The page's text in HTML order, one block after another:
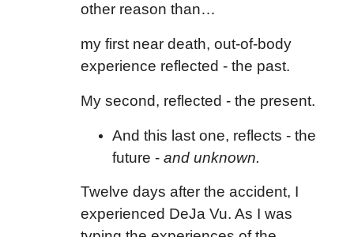
other reason than…
my first near death, out-of-body
experience reflected - the past.
My second, reflected - the present.
And this last one, reflects - the
future -and unknown.
Twelve days after the accident, I
experienced DeJa Vu. As I was